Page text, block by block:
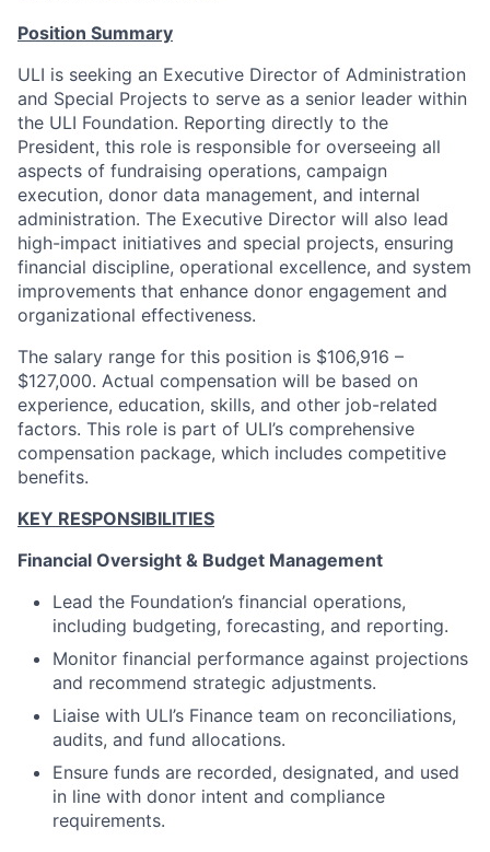
Position Summary
ULI is seeking an Executive Director of Administration
and Special Projects to serve as a senior leader within
the ULI Foundation. Reporting directly to the
President, this role is responsible for overseeing all
aspects of fundraising operations, campaign
execution, donor data management, and internal
administration. The Executive Director will also lead
high-impact initiatives and special projects, ensuring
financial discipline, operational excellence, and system
improvements that enhance donor engagement and
organizational effectiveness.
The salary range for this position is $106,916 –
$127,000. Actual compensation will be based on
experience, education, skills, and other job-related
factors. This role is part of ULI’s comprehensive
compensation package, which includes competitive
benefits.
KEY RESPONSIBILITIES
Financial Oversight & Budget Management
Lead the Foundation’s financial operations,
including budgeting, forecasting, and reporting.
Monitor financial performance against projections
and recommend strategic adjustments.
Liaise with ULI’s Finance team on reconciliations,
audits, and fund allocations.
Ensure funds are recorded, designated, and used
in line with donor intent and compliance
requirements.